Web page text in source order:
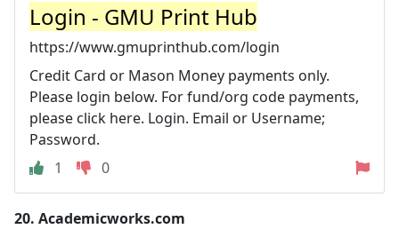
Login - GMU Print Hub
https://www.gmuprinthub.com/login
Credit Card or Mason Money payments only.
Please login below. For fund/org code payments,
please click here. Login. Email or Username;
Password.
1
0
20. Academicworks.com